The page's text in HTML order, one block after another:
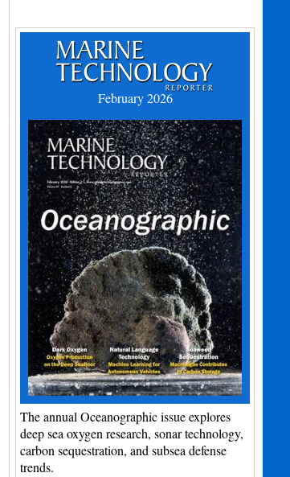
February 2026
The annual Oceanographic issue explores
deep sea oxygen research, sonar technology,
carbon sequestration, and subsea defense
trends.